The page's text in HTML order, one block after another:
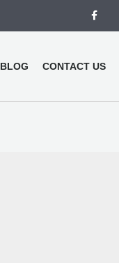
BLOG CONTACT US